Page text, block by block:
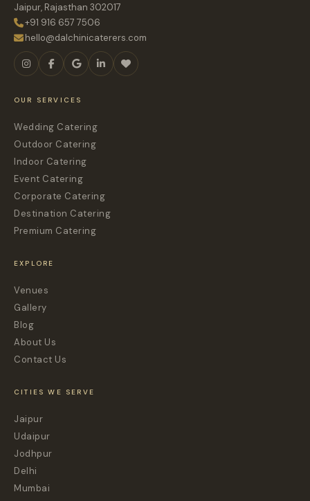
Jaipur, Rajasthan 302017
+91 916 657 7506
hello@dalchinicaterers.com
OUR SERVICES
Wedding Catering
Outdoor Catering
Indoor Catering
Event Catering
Corporate Catering
Destination Catering
Premium Catering
EXPLORE
Venues
Gallery
Blog
About Us
Contact Us
CITIES WE SERVE
Jaipur
Udaipur
Jodhpur
Delhi
Mumbai